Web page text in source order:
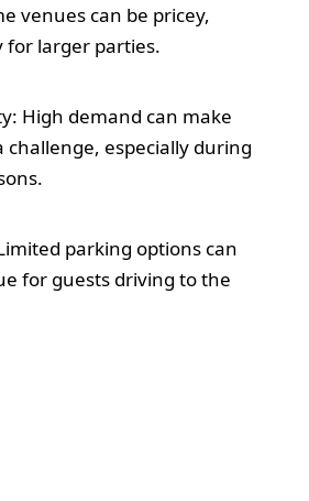
venues can be pricey,
for larger parties.
High demand can make
challenge, especially during
parking options can
for guests driving to the